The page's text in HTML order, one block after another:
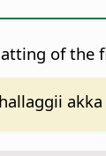
of the